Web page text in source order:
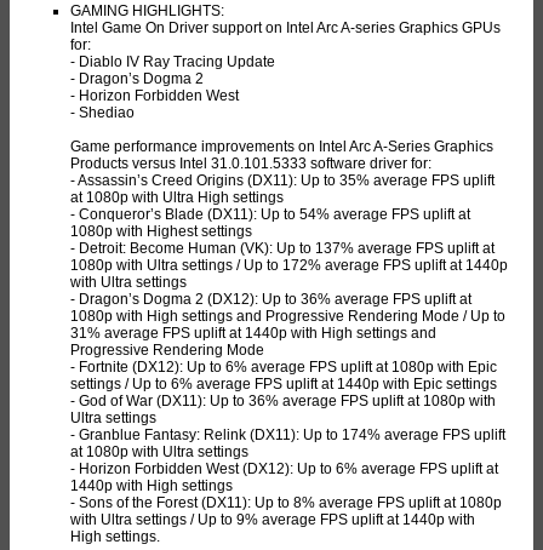
GAMING HIGHLIGHTS:
Intel Game On Driver support on Intel Arc A-series Graphics GPUs
for:
- Diablo IV Ray Tracing Update
- Dragon’s Dogma 2
- Horizon Forbidden West
- Shediao
Game performance improvements on Intel Arc A-Series Graphics
Products versus Intel 31.0.101.5333 software driver for:
- Assassin’s Creed Origins (DX11): Up to 35% average FPS uplift
at 1080p with Ultra High settings
- Conqueror’s Blade (DX11): Up to 54% average FPS uplift at
1080p with Highest settings
- Detroit: Become Human (VK): Up to 137% average FPS uplift at
1080p with Ultra settings / Up to 172% average FPS uplift at 1440p
with Ultra settings
- Dragon’s Dogma 2 (DX12): Up to 36% average FPS uplift at
1080p with High settings and Progressive Rendering Mode / Up to
31% average FPS uplift at 1440p with High settings and
Progressive Rendering Mode
- Fortnite (DX12): Up to 6% average FPS uplift at 1080p with Epic
settings / Up to 6% average FPS uplift at 1440p with Epic settings
- God of War (DX11): Up to 36% average FPS uplift at 1080p with
Ultra settings
- Granblue Fantasy: Relink (DX11): Up to 174% average FPS uplift
at 1080p with Ultra settings
- Horizon Forbidden West (DX12): Up to 6% average FPS uplift at
1440p with High settings
- Sons of the Forest (DX11): Up to 8% average FPS uplift at 1080p
with Ultra settings / Up to 9% average FPS uplift at 1440p with
High settings.